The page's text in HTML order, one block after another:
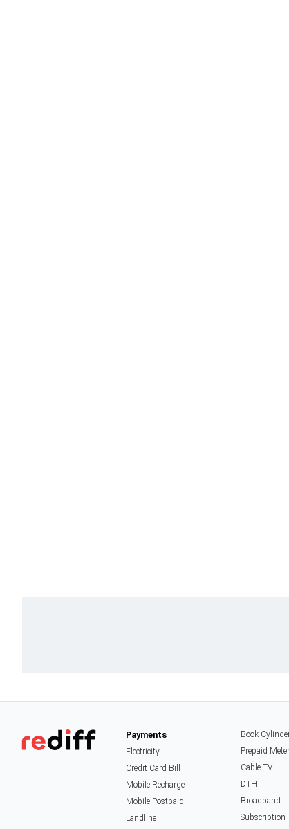
Payments
Electricity
Credit Card Bill
Mobile Recharge
Mobile Postpaid
Landline
Book
Prepaid Meter
Cable TV
DTH
Broadband
Subscription